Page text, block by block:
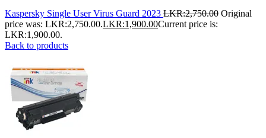
Kaspersky Single User Virus Guard 2023 LKR:2,750.00 Original
price was: LKR:2,750.00.LKR:1,900.00Current price is:
LKR:1,900.00.
Back to products